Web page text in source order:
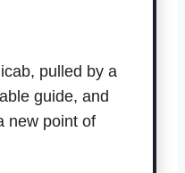
pulled by a
guide, and
new point of